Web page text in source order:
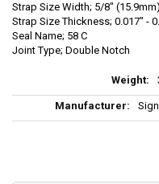
Strap Size Width; 5/8" (15.9mm)
Strap Size Thickness; 0.017" -
Seal Name; 58 C
Joint Type; Double Notch
the
images
gallery